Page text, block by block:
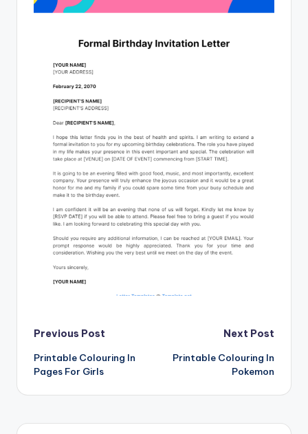
Post
navigation
Previous Post
Printable Colouring In
Pages For Girls
Next Post
Printable Colouring In
Pokemon